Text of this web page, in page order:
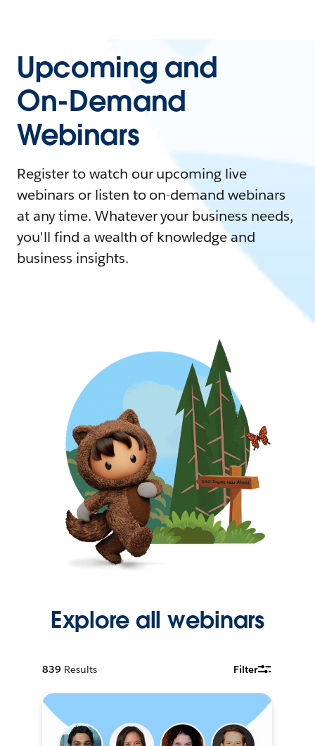
Upcoming and
On-Demand
Webinars
Register to watch our upcoming live
webinars or listen to on-demand webinars
at any time. Whatever your business needs,
you'll find a wealth of knowledge and
business insights.
Explore all webinars
839 Results Filter